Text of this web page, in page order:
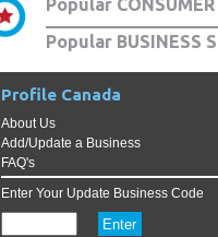
Popular CONSUMER
Popular BUSINESS
Profile Canada
About Us
Add/Update a Business
FAQ's
Enter Your Update Business Code